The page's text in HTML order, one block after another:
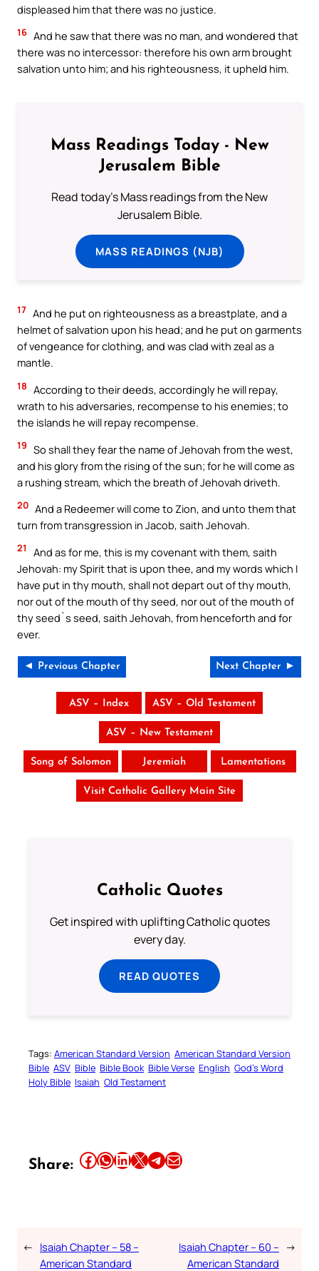
displeased him that there was no justice.
16 And he saw that there was no man, and wondered that
there was no intercessor: therefore his own arm brought
salvation unto him; and his righteousness, it upheld him.
Mass Readings Today - New
Jerusalem Bible
Read today's Mass readings from the New
Jerusalem Bible.
MASS READINGS (NJB)
17 And he put on righteousness as a breastplate, and a
helmet of salvation upon his head; and he put on garments
of vengeance for clothing, and was clad with zeal as a
mantle.
18 According to their deeds, accordingly he will repay,
wrath to his adversaries, recompense to his enemies; to
the islands he will repay recompense.
19 So shall they fear the name of Jehovah from the west,
and his glory from the rising of the sun; for he will come as
a rushing stream, which the breath of Jehovah driveth.
20 And a Redeemer will come to Zion, and unto them that
turn from transgression in Jacob, saith Jehovah.
21
And as for me, this is my covenant with them, saith
Jehovah: my Spirit that is upon thee, and my words which I
have put in thy mouth, shall not depart out of thy mouth,
nor out of the mouth of thy seed, nor out of the mouth of
thy seed`s seed, saith Jehovah, from henceforth and for
ever.
◄ Previous Chapter Next Chapter ►
ASV – Index ASV – Old Testament
ASV – New Testament
Song of Solomon Jeremiah Lamentations
Visit Catholic Gallery Main Site
Catholic Quotes
Get inspired with uplifting Catholic quotes
every day.
READ QUOTES
Tags: American Standard Version American Standard Version
Bible ASV Bible Bible Book Bible Verse English God’s Word
Holy Bible Isaiah Old Testament
Share: Share this article on Facebook Share this article on WhatsApp Share this article on LinkedIn Share this article on X Share this article on TelegramEmail this Article
← Isaiah Chapter – 58 –
American Standard
Isaiah Chapter – 60 –
American Standard
→